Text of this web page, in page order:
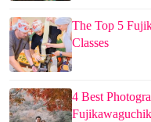
The Top 5
Classes
4 Best